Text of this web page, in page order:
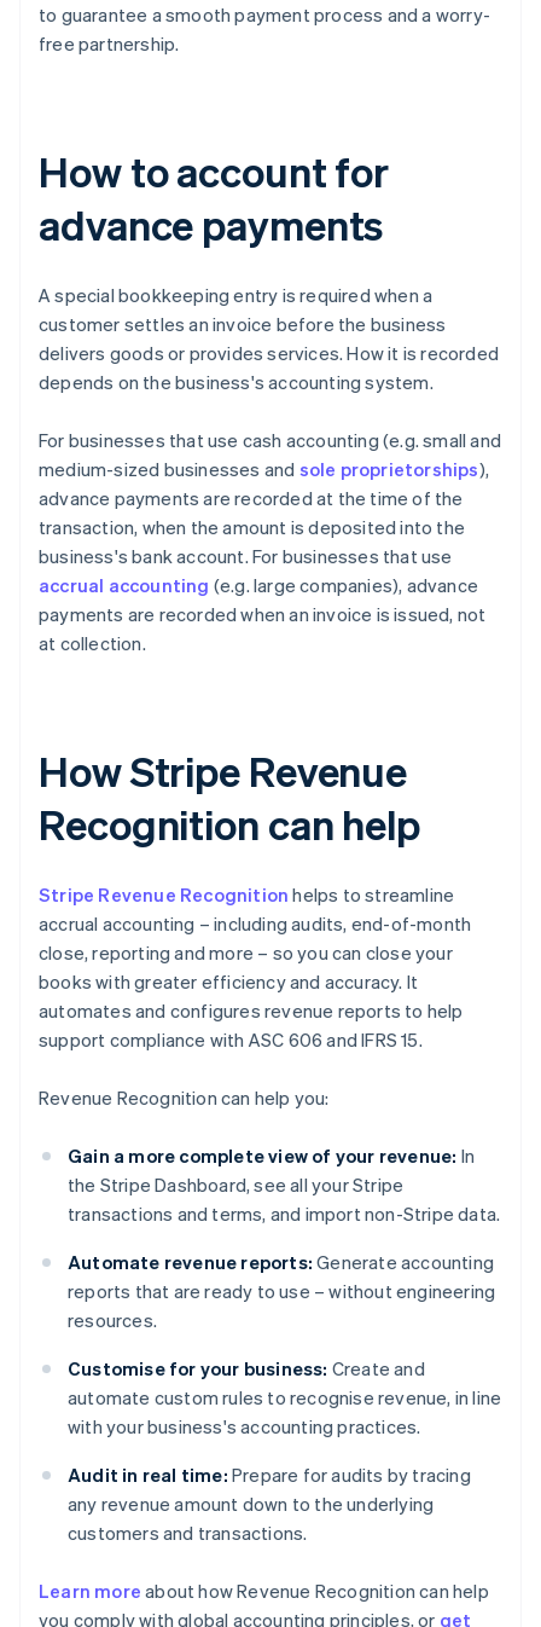
to guarantee a smooth payment process and a worry-
free partnership.
How to account for
advance payments
A special bookkeeping entry is required when a
customer settles an invoice before the business
delivers goods or provides services. How it is recorded
depends on the business's accounting system.
For businesses that use cash accounting (e.g. small and
medium-sized businesses and sole proprietorships),
advance payments are recorded at the time of the
transaction, when the amount is deposited into the
business's bank account. For businesses that use
accrual accounting (e.g. large companies), advance
payments are recorded when an invoice is issued, not
at collection.
How Stripe Revenue
Recognition can help
Stripe Revenue Recognition helps to streamline
accrual accounting – including audits, end-of-month
close, reporting and more – so you can close your
books with greater efficiency and accuracy. It
automates and configures revenue reports to help
support compliance with ASC 606 and IFRS 15.
Revenue Recognition can help you:
Gain a more complete view of your revenue: In
the Stripe Dashboard, see all your Stripe
transactions and terms, and import non-Stripe data.
Automate revenue reports: Generate accounting
reports that are ready to use – without engineering
resources.
Customise for your business: Create and
automate custom rules to recognise revenue, in line
with your business's accounting practices.
Audit in real time: Prepare for audits by tracing
any revenue amount down to the underlying
customers and transactions.
Learn more about how Revenue Recognition can help
you comply with global accounting principles, or get